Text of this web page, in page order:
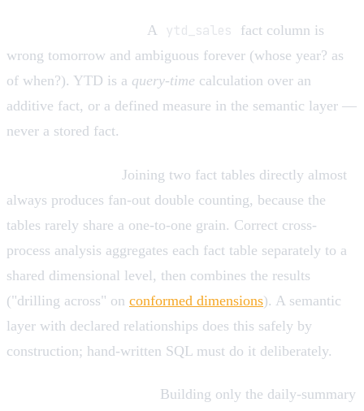
A ytd_sales
fact column is
wrong tomorrow and ambiguous forever (whose year? as
of when?). YTD is a query-time calculation over an
additive fact, or a defined measure in the semantic layer —
never a stored fact.
Joining two fact tables directly almost
always produces fan-out double counting, because the
tables rarely share a one-to-one grain. Correct cross-
process analysis aggregates each fact table separately to a
shared dimensional level, then combines the results
("drilling across" on conformed dimensions). A semantic
layer with declared relationships does this safely by
construction; hand-written SQL must do it deliberately.
Building only the daily-summary